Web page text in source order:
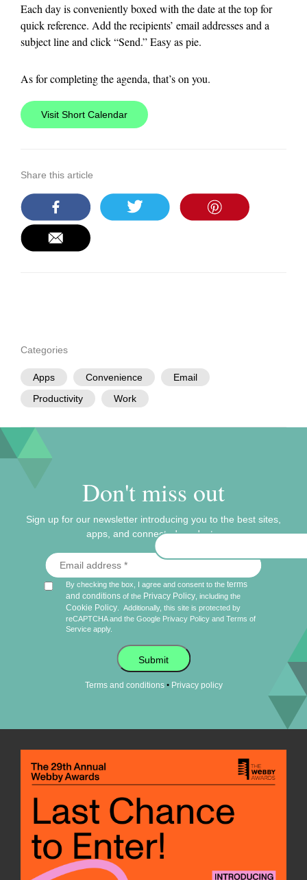
Each day is conveniently boxed with the date at the top for
quick reference. Add the recipients’ email addresses and a
subject line and click “Send.” Easy as pie.
As for completing the agenda, that’s on you.
Visit Short Calendar
Share this article
Categories
Apps Convenience
Email
Productivity
Work
Don't miss out
Sign up for our newsletter introducing you to the best sites,
apps, and connected products.
By checking the box, I agree and consent to theterms
and conditions of the Privacy Policy , including the
Cookie Policy
Additionally, this site is protected by
reCAPTCHA and the Google Privacy Policy andTerms of
Service apply.
Submit
Terms and conditions• Privacy policy